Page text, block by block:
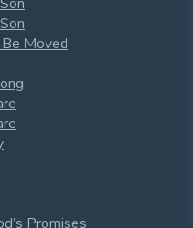
Moved
Promises